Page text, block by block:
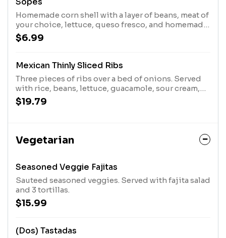
Homemade corn shell with a layer of beans, meat of
your choice, lettuce, queso fresco, and homemade
pico de gallo
$6.99
Mexican Thinly Sliced Ribs
Three pieces of ribs over a bed of onions. Served
with rice, beans, lettuce, guacamole, sour cream,
pico de gallo, and three tortillas
$19.79
Vegetarian
Seasoned Veggie Fajitas
Sauteed seasoned veggies. Served with fajita salad
and 3 tortillas.
$15.99
(Dos) Tastadas